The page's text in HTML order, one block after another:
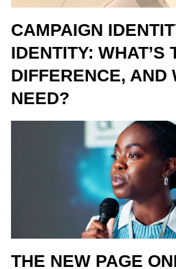
CAMPAIGN
IDENTITY: WHAT’S
DIFFERENCE, AND
NEED?
THE NEW PAGE